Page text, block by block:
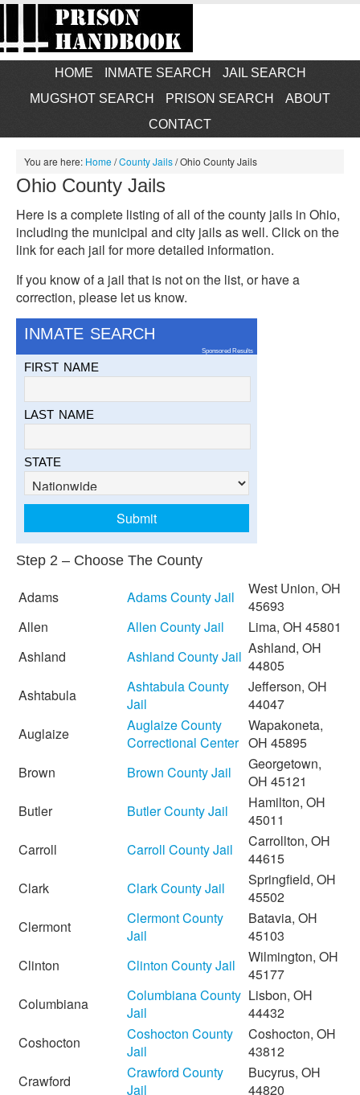
HOME INMATE SEARCH
JAIL SEARCH
MUGSHOT SEARCH
PRISON SEARCH
ABOUT
CONTACT
You are here: Home/County Jails/Ohio County Jails
Ohio County Jails
Here is a complete listing of all of the county jails in Ohio,
including the municipal and city jails as well. Click on the
link for each jail for more detailed information.
If you know of a jail that is not on the list, or have a
correction, please let us know.
INMATE SEARCH
Sponsored Results
FIRST NAME
LAST NAME
STATE
Step 2 – Choose The County
Adams Adams County Jail
West Union, OH
45693
Allen
Allen County Jail
Lima, OH 45801
Ashland
Ashland County Jail Ashland, OH
44805
Ashtabula
Ashtabula County
Jail
Jefferson, OH
44047
Auglaize
Auglaize County
Correctional Center
Wapakoneta,
OH 45895
Brown
Brown County Jail
Georgetown,
OH 45121
Butler
Butler County Jail
Hamilton, OH
45011
Carroll
Carroll County Jail
Carrollton, OH
44615
Clark
Clark County Jail
Springfield, OH
45502
Clermont
Clermont County
Jail
Batavia, OH
45103
Clinton
Clinton County Jail
Wilmington, OH
45177
Columbiana
Columbiana County
Jail
Lisbon, OH
44432
Coshocton
Coshocton County
Jail
Coshocton, OH
43812
Crawford
Crawford County
Jail
Bucyrus, OH
44820